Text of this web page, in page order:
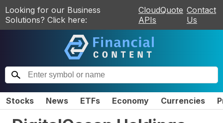
Looking for our Business
Solutions? Click here:
CloudQuote
APIs
Contact
Us
Stocks News ETFs Economy Currencies